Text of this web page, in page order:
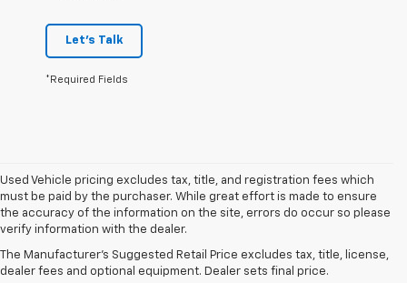
Let's Talk
*Required Fields
Used Vehicle pricing excludes tax, title, and registration fees which
must be paid by the purchaser. While great effort is made to ensure
the accuracy of the information on the site, errors do occur so please
verify information with the dealer.
The Manufacturer's Suggested Retail Price excludes tax, title, license,
dealer fees and optional equipment. Dealer sets final price.
The Original Home Of
The Dan Cummins Deal: